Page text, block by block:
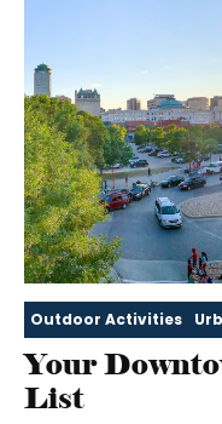
Outdoor Activities
Your
List